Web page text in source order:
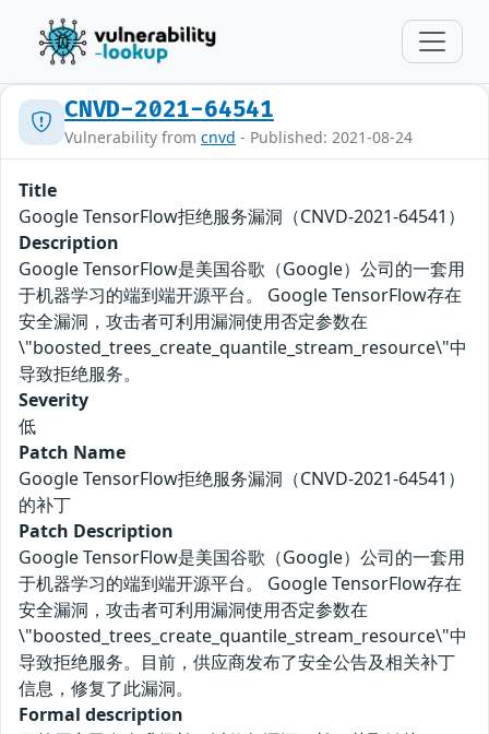
CNVD-2021-64541
Vulnerability from cnvd - Published: 2021-08-24
Title
Google TensorFlow拒绝服务漏洞（CNVD-2021-64541）
Description
Google TensorFlow是美国谷歌（Google）公司的一套用
于机器学习的端到端开源平台。 Google TensorFlow存在
安全漏洞，攻击者可利用漏洞使用否定参数在
\"boosted_trees_create_quantile_stream_resource\"中
导致拒绝服务。
Severity
低
Patch Name
Google TensorFlow拒绝服务漏洞（CNVD-2021-64541）
的补丁
Patch Description
Google TensorFlow是美国谷歌（Google）公司的一套用
于机器学习的端到端开源平台。 Google TensorFlow存在
安全漏洞，攻击者可利用漏洞使用否定参数在
\"boosted_trees_create_quantile_stream_resource\"中
导致拒绝服务。目前，供应商发布了安全公告及相关补丁
信息，修复了此漏洞。
Formal description